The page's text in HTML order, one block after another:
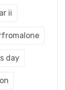
ii
day